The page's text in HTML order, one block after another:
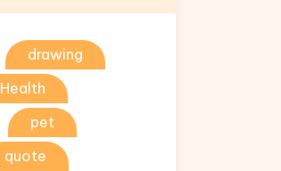
drawing
Health
pet
quote